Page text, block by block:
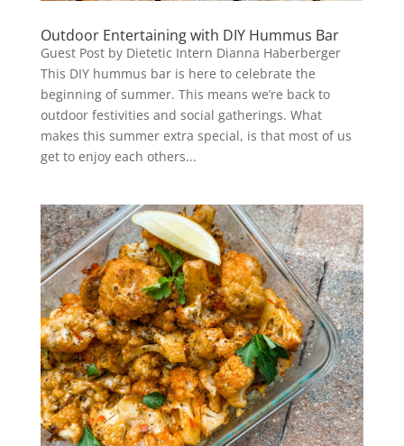
Outdoor Entertaining with DIY Hummus Bar
Guest Post by Dietetic Intern Dianna Haberberger
This DIY hummus bar is here to celebrate the
beginning of summer. This means we’re back to
outdoor festivities and social gatherings. What
makes this summer extra special, is that most of us
get to enjoy each others...